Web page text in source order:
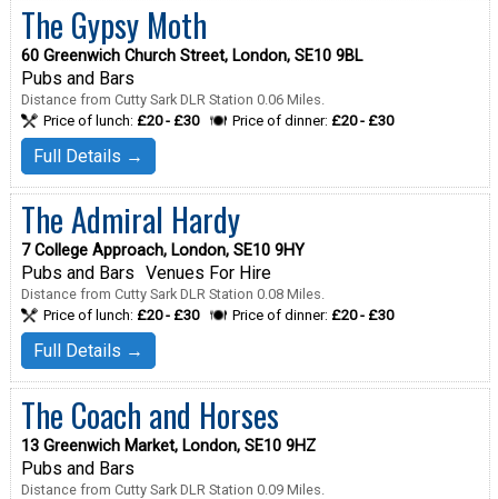
The Gypsy Moth
60 Greenwich Church Street, London, SE10 9BL
Pubs and Bars
Distance from Cutty Sark DLR Station 0.06 Miles.
Price of lunch: £20 - £30 Price of dinner: £20 - £30
Full Details →
The Admiral Hardy
7 College Approach, London, SE10 9HY
Pubs and Bars Venues For Hire
Distance from Cutty Sark DLR Station 0.08 Miles.
Price of lunch: £20 - £30 Price of dinner: £20 - £30
Full Details →
The Coach and Horses
13 Greenwich Market, London, SE10 9HZ
Pubs and Bars
Distance from Cutty Sark DLR Station 0.09 Miles.